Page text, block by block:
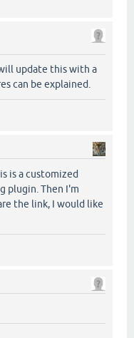
update this with a
can be explained.
is a customized
plugin. Then I'm
the link, I would like